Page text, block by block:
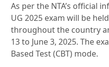
As per the NTA’s official
UG 2025 exam will be
throughout the country
13 to June 3, 2025. The
Based Test (CBT) mode.